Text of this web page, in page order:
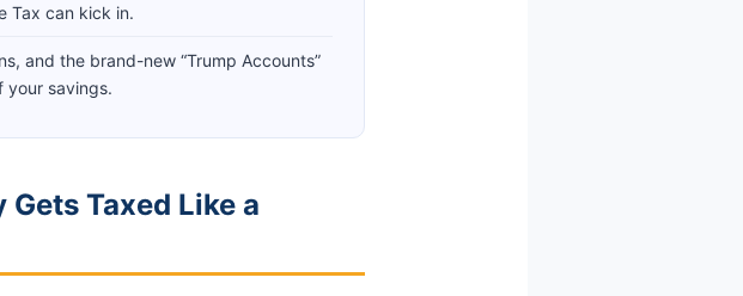
Tax can kick in.
and the brand-new “Trump Accounts”
savings.
Taxed Like a